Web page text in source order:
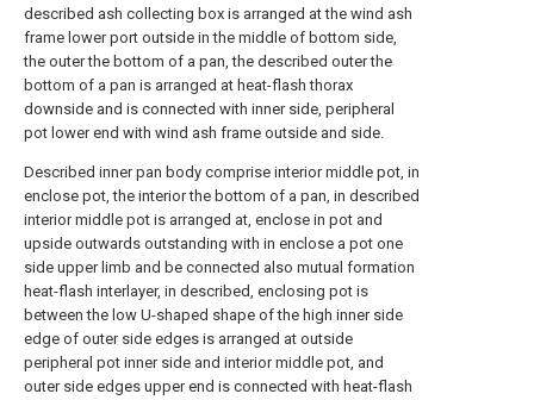
described ash collecting box is arranged at the wind ash
frame lower port outside in the middle of bottom side,
the outer the bottom of a pan, the described outer the
bottom of a pan is arranged at heat-flash thorax
downside and is connected with inner side, peripheral
pot lower end with wind ash frame outside and side.
Described inner pan body comprise interior middle pot, in
enclose pot, the interior the bottom of a pan, in described
interior middle pot is arranged at, enclose in pot and
upside outwards outstanding with in enclose a pot one
side upper limb and be connected also mutual formation
heat-flash interlayer, in described, enclosing pot is
between the low U-shaped shape of the high inner side
edge of outer side edges is arranged at outside
peripheral pot inner side and interior middle pot, and
outer side edges upper end is connected with heat-flash